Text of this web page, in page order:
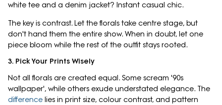
white tee and a denim jacket? Instant casual chic.
The key is contrast. Let the florals take centre stage, but
don't hand them the entire show. When in doubt, let one
piece bloom while the rest of the outfit stays rooted.
3. Pick Your Prints Wisely
Not all florals are created equal. Some scream '90s
wallpaper', while others exude understated elegance. The
difference lies in print size, colour contrast, and pattern